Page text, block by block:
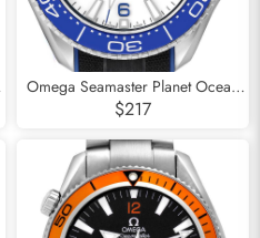
Omega Seamaster Planet Ocean
Steel Mens Watch
215.32.46.21.04.001
$217